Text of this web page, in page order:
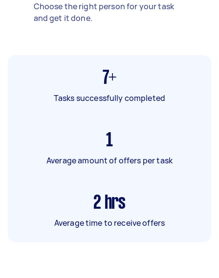
Choose the right person for your task
and get it done.
7+
Tasks successfully completed
1
Average amount of offers per task
2 hrs
Average time to receive offers